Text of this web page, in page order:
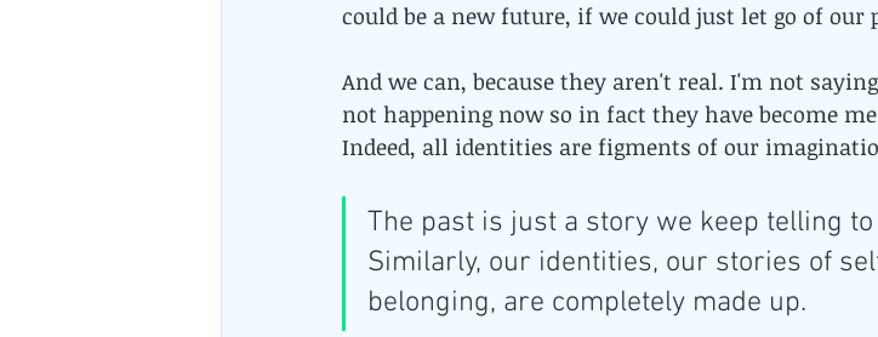
could be a new future, if we could just let go of our
And we can, because they aren't real. I'm not
not happening now so in fact they have become
Indeed, all identities are figments of our
The past is just a story we keep telling
Similarly, our identities, our stories of
belonging, are completely made up.